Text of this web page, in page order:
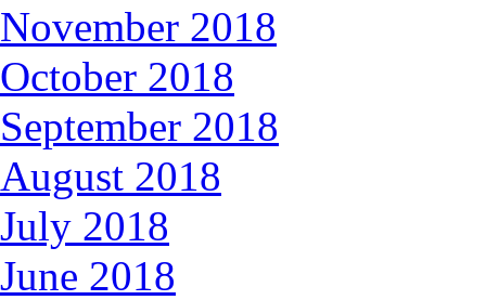
November 2018
October 2018
September 2018
August 2018
July 2018
June 2018